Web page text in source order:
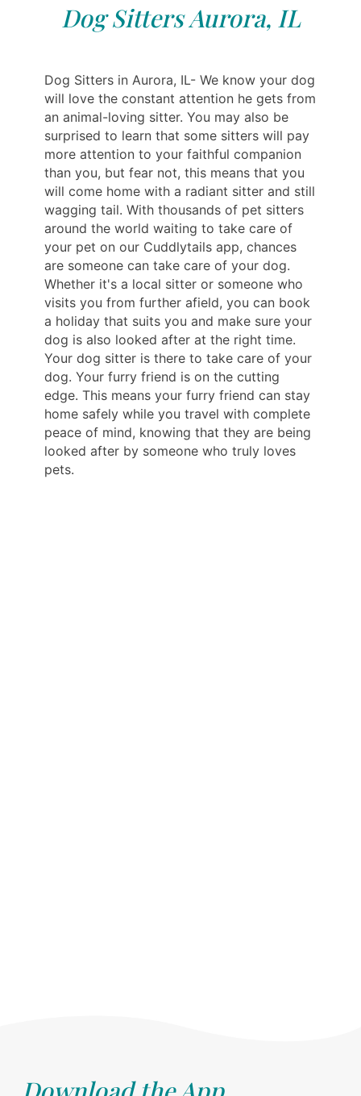
Dog Sitters Aurora, IL
Dog Sitters in Aurora, IL- We know your dog
will love the constant attention he gets from
an animal-loving sitter. You may also be
surprised to learn that some sitters will pay
more attention to your faithful companion
than you, but fear not, this means that you
will come home with a radiant sitter and still
wagging tail. With thousands of pet sitters
around the world waiting to take care of
your pet on our Cuddlytails app, chances
are someone can take care of your dog.
Whether it's a local sitter or someone who
visits you from further afield, you can book
a holiday that suits you and make sure your
dog is also looked after at the right time.
Your dog sitter is there to take care of your
dog. Your furry friend is on the cutting
edge. This means your furry friend can stay
home safely while you travel with complete
peace of mind, knowing that they are being
looked after by someone who truly loves
pets.